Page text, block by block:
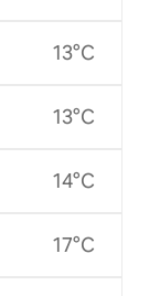
13°C
13°C
14°C
17°C